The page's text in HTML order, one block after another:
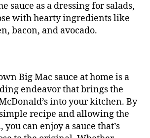
sauce as a dressing for salads,
with hearty ingredients like
bacon, and avocado.
Big Mac sauce at home is a
endeavor that brings the
into your kitchen. By
recipe and allowing the
can enjoy a sauce that’s